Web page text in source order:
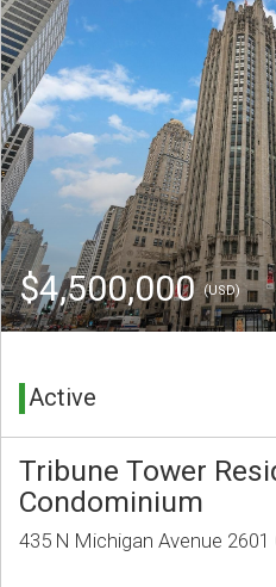
$4,500,000(USD)
Active
Tribune Tower
Condominium
435 N Michigan Avenue 2601